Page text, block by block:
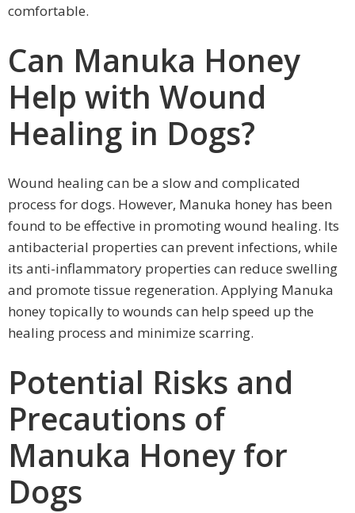
comfortable.
Can Manuka Honey
Help with Wound
Healing in Dogs?
Wound healing can be a slow and complicated
process for dogs. However, Manuka honey has been
found to be effective in promoting wound healing. Its
antibacterial properties can prevent infections, while
its anti-inflammatory properties can reduce swelling
and promote tissue regeneration. Applying Manuka
honey topically to wounds can help speed up the
healing process and minimize scarring.
Potential Risks and
Precautions of
Manuka Honey for
Dogs